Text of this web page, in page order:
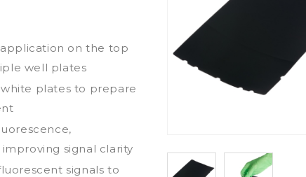
on the top
well plates
plates to prepare
signal clarity
signals to